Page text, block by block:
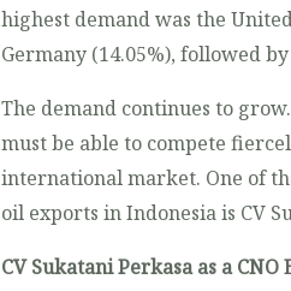
highest demand was the
Germany (14.05%), followed
The demand continues to
must be able to compete
international market. One of
oil exports in Indonesia is CV
CV Sukatani Perkasa as a